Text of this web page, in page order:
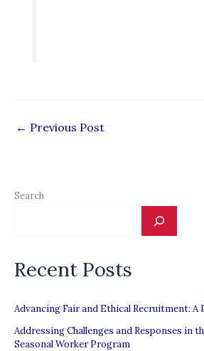
← Previous Post
Search
Recent Posts
Advancing Fair and Ethical Recruitment:
Addressing Challenges and Responses in
Seasonal Worker Program